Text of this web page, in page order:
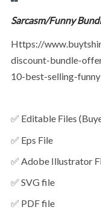
Sarcasm/Funny
https://www.buytshirtdesigns.net/t-shirt-design/huge-
discount-bundle-
10-best-selling-
✅ Editable Files
✅ Eps File
✅ Adobe Illustrator
✅ SVG file
✅ PDF file